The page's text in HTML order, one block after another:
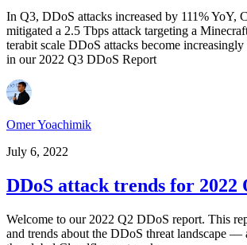
In Q3, DDoS attacks increased by 111% YoY,
mitigated a 2.5 Tbps attack targeting a
terabit scale DDoS attacks become
in our 2022 Q3 DDoS Report
Omer Yoachimik
July 6, 2022
DDoS attack trends for 2022
Welcome to our 2022 Q2 DDoS report. This
and trends about the DDoS threat landscape —